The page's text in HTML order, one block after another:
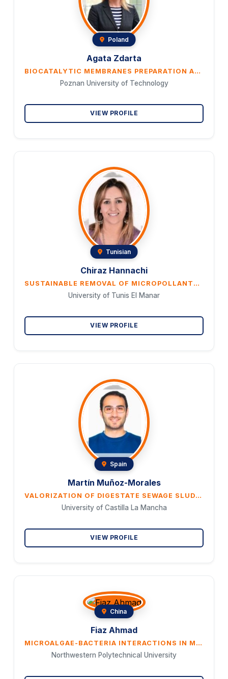
Poland
Agata Zdarta
BIOCATALYTIC MEMBRANES PREPARATION AND PROPERTIES CHARACTERISATION
Poznan University of Technology
VIEW PROFILE
Tunisian
Chiraz Hannachi
SUSTAINABLE REMOVAL OF MICROPOLLANTS FROM WATER USING BIOMASS WASTE-DERIVED ACTIVATED CARBON
University of Tunis El Manar
VIEW PROFILE
Spain
Martín Muñoz-Morales
VALORIZATION OF DIGESTATE SEWAGE SLUDGE THROUGH HYDROTHERMAL CARBONIZATION TO PRO- DUCE HYDROGEN PEROXIDE
University of Castilla La Mancha
VIEW PROFILE
China
Fiaz Ahmad
MICROALGAE-BACTERIA INTERACTIONS IN METAL REMOVAL: PATHWAYS TO SUSTAINABILITY AND CLEAN ENERGY
Northwestern Polytechnical University